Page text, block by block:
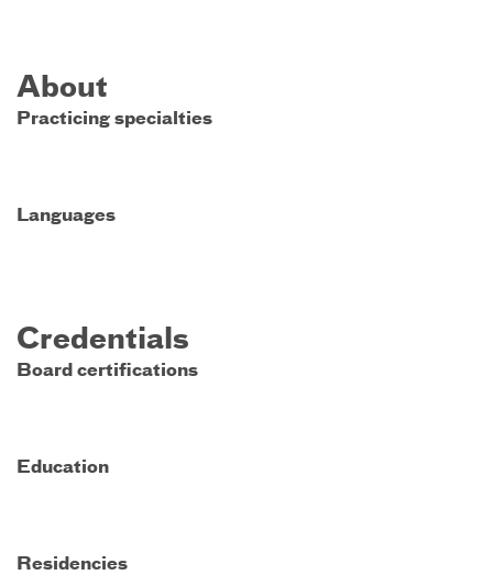
About
Practicing specialties
Languages
Credentials
Board certifications
Education
Residencies